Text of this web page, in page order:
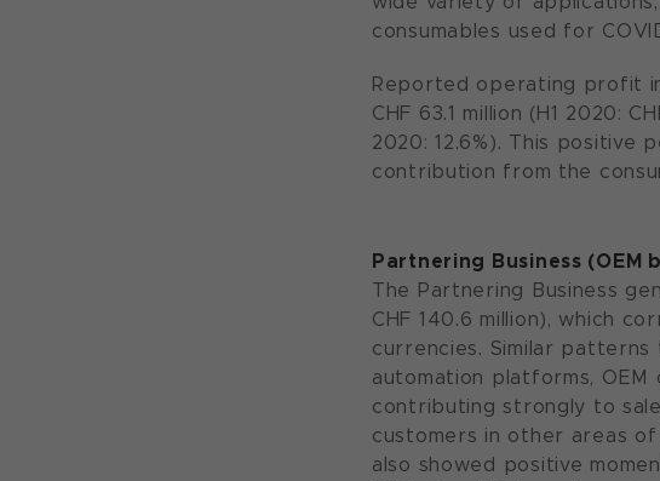
consumables used for
Reported operating profit
CHF 63.1 million (H1 2020:
2020: 12.6%). This positive
contribution from the
Partnering Business (OEM
The Partnering Business
CHF 140.6 million), which
currencies. Similar
automation platforms,
contributing strongly to
customers in other areas
also showed positive